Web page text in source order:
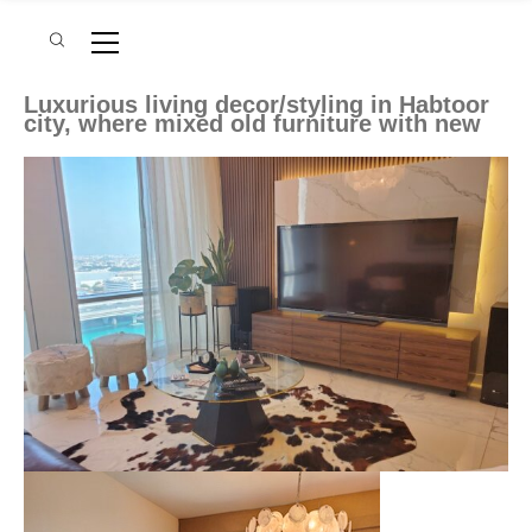
Luxurious living decor/styling in Habtoor
city, where mixed old furniture with new